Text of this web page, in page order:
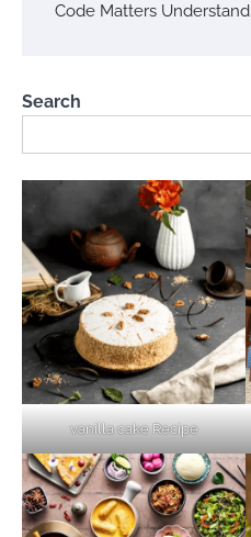
Code Matters
Search
vanilla cake Recipe